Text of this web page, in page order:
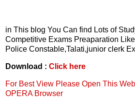
in This blog You Can find Lots of
Competitive Exams Preaparation
Police Constable,Talati,junior clerk
Download : Click here
For Best View Please Open This
OPERA Browser